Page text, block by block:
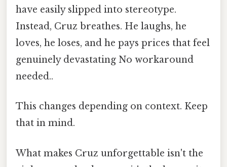
have easily slipped into stereotype.
Instead, Cruz breathes. He laughs, he
loves, he loses, and he pays prices that feel
genuinely devastating No workaround
needed..
This changes depending on context. Keep
that in mind.
What makes Cruz unforgettable isn't the